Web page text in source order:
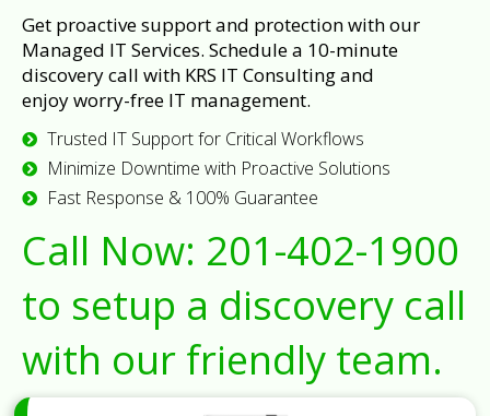
Get proactive support and protection with our
Managed IT Services. Schedule a 10-minute
discovery call with KRS IT Consulting and
enjoy worry-free IT management.
Trusted IT Support for Critical Workflows
Minimize Downtime with Proactive Solutions
Fast Response & 100% Guarantee
Call Now: 201-402-1900
to setup a discovery call
with our friendly team.